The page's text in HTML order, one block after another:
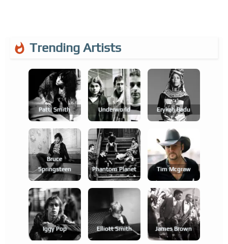
Trending Artists
Patti Smith Underworld Erykah Badu
Bruce
Springsteen
Phantom Planet Tim Mcgraw
Iggy Pop Elliott Smith James Brown